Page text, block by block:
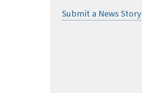
Submit a News Story